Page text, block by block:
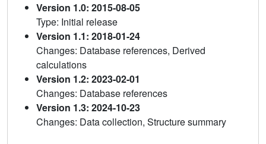
Version 1.0: 2015-08-05
Type: Initial release
Version 1.1: 2018-01-24
Changes: Database references, Derived
calculations
Version 1.2: 2023-02-01
Changes: Database references
Version 1.3: 2024-10-23
Changes: Data collection, Structure summary